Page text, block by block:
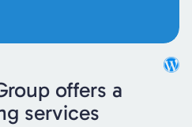
offers a
services